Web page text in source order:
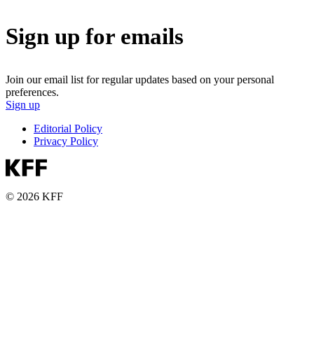
Sign up for emails
Join our email list for regular updates based on your personal
preferences.
Sign up
Editorial Policy
Privacy Policy
© 2026 KFF